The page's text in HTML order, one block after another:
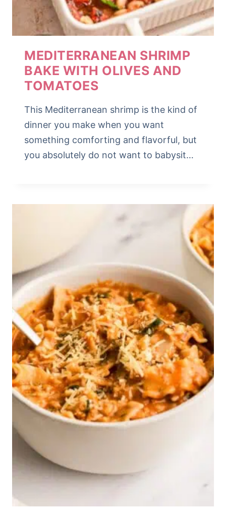
MEDITERRANEAN SHRIMP
BAKE WITH OLIVES AND
TOMATOES
This Mediterranean shrimp is the kind of
dinner you make when you want
something comforting and flavorful, but
you absolutely do not want to babysit…